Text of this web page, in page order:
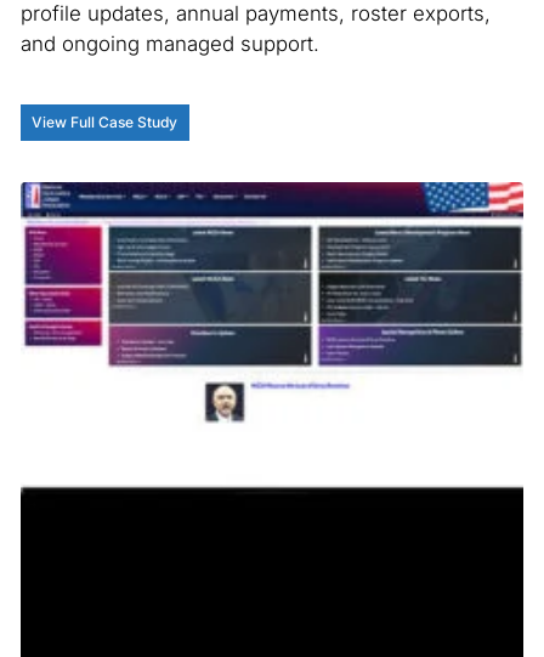
profile updates, annual payments, roster exports,
and ongoing managed support.
View Full Case Study